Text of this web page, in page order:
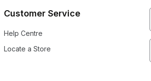
Customer Service
Help Centre
Locate a Store